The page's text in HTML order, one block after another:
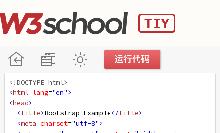
<!DOCTYPE html>
<html lang="en">
<head>
<title>Bootstrap Example</title>
<meta charset="utf-8">